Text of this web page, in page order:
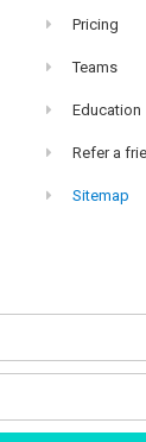
Pricing
Teams
Education
Refer a
Sitemap